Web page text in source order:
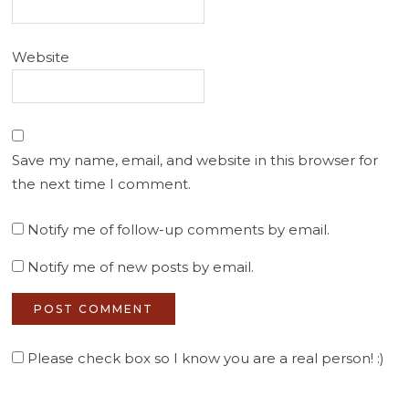
Website
Save my name, email, and website in this browser for
the next time I comment.
Notify me of follow-up comments by email.
Notify me of new posts by email.
Please check box so I know you are a real person! :)